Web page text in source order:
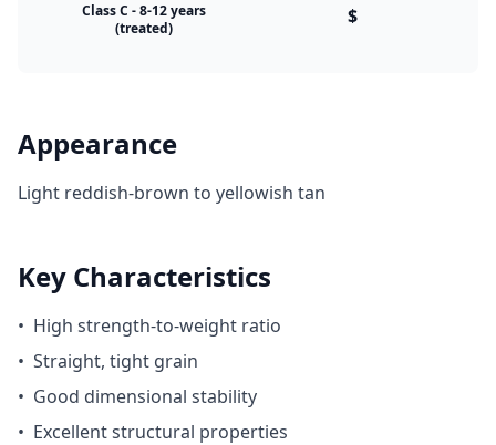
Class C - 8-12 years
(treated)
$
Appearance
Light reddish-brown to yellowish tan
Key Characteristics
• High strength-to-weight ratio
• Straight, tight grain
• Good dimensional stability
• Excellent structural properties